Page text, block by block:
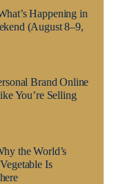
Happening in
(August 8–9,
Brand Online
You’re Selling
the World’s
Is